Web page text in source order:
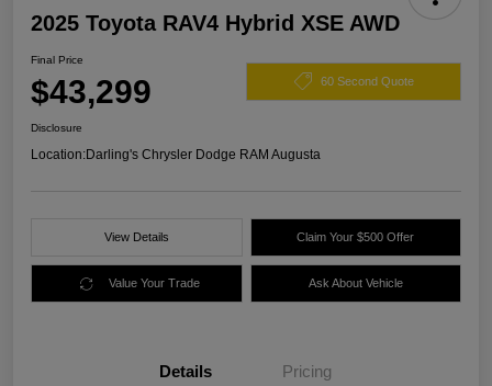
2025 Toyota RAV4 Hybrid XSE AWD
Final Price
$43,299 60 Second Quote
Disclosure
Location:Darling's Chrysler Dodge RAM Augusta
View Details Claim Your $500 Offer
Value Your Trade Ask About Vehicle
Details Pricing